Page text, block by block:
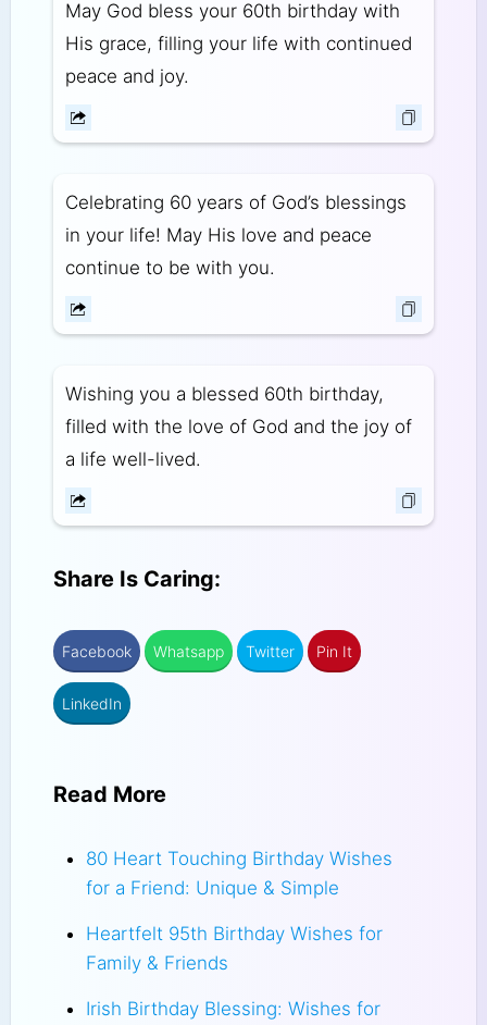
May God bless your 60th birthday with
His grace, filling your life with continued
peace and joy.
Celebrating 60 years of God’s blessings
in your life! May His love and peace
continue to be with you.
Wishing you a blessed 60th birthday,
filled with the love of God and the joy of
a life well-lived.
Share Is Caring:
Facebook Whatsapp Twitter Pin It
LinkedIn
Read More
80 Heart Touching Birthday Wishes
for a Friend: Unique & Simple
Heartfelt 95th Birthday Wishes for
Family & Friends
Irish Birthday Blessing: Wishes for